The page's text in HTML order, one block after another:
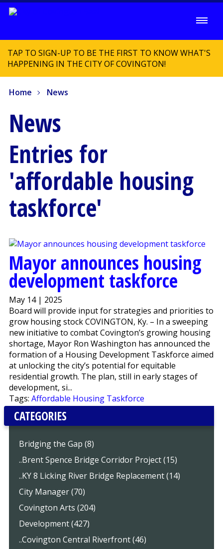
TAP TO SIGN-UP TO BE THE FIRST TO KNOW WHAT'S
HAPPENING IN THE CITY OF COVINGTON!
Home News
News
Entries for
'affordable housing
taskforce'
Mayor announces housing
development taskforce
May 14 | 2025
Board will provide input for strategies and priorities to
grow housing stock COVINGTON, Ky. – In a sweeping
new initiative to combat Covington’s growing housing
shortage, Mayor Ron Washington has announced the
formation of a Housing Development Taskforce aimed
at unlocking the city’s potential for equitable
residential growth. The plan, still in early stages of
development, si...
Tags: Affordable Housing Taskforce
CATEGORIES
Bridging the Gap (8)
..Brent Spence Bridge Corridor Project (15)
..KY 8 Licking River Bridge Replacement (14)
City Manager (70)
Covington Arts (204)
Development (427)
..Covington Central Riverfront (46)